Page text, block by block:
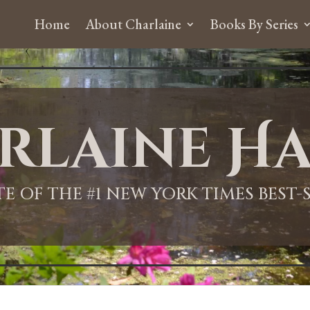
Home About Charlaine Books By Series
OF THE #1 NEW YORK TIMES